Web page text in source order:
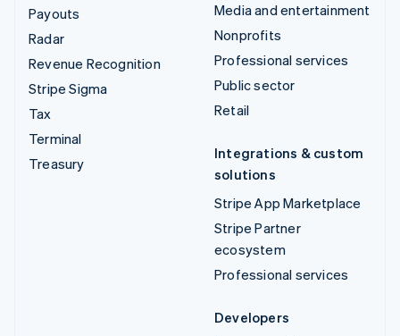
Payouts
Radar
Revenue Recognition
Stripe Sigma
Tax
Terminal
Treasury
Media and entertainment
Nonprofits
Professional services
Public sector
Retail
Integrations & custom
solutions
Stripe App Marketplace
Stripe Partner
ecosystem
Professional services
Developers